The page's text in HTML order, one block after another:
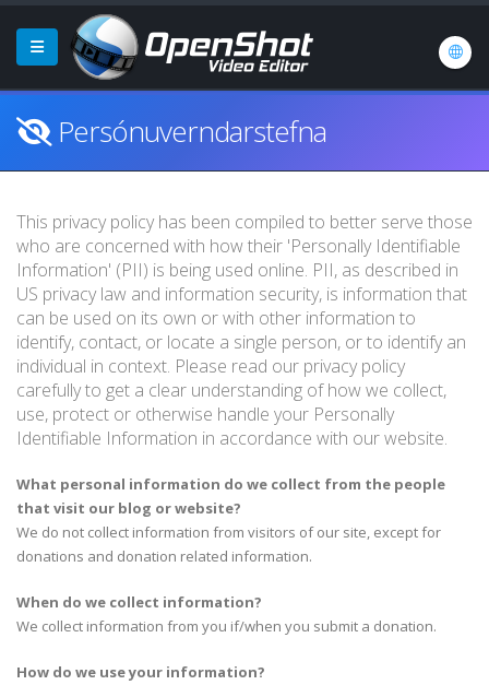
Persónuverndarstefna
This privacy policy has been compiled to better serve those
who are concerned with how their 'Personally Identifiable
Information' (PII) is being used online. PII, as described in
US privacy law and information security, is information that
can be used on its own or with other information to
identify, contact, or locate a single person, or to identify an
individual in context. Please read our privacy policy
carefully to get a clear understanding of how we collect,
use, protect or otherwise handle your Personally
Identifiable Information in accordance with our website.
What personal information do we collect from the people
that visit our blog or website?
We do not collect information from visitors of our site, except for
donations and donation related information.
When do we collect information?
We collect information from you if/when you submit a donation.
How do we use your information?